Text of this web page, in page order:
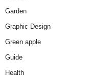
Garden
Graphic Design
Green apple
Guide
Health